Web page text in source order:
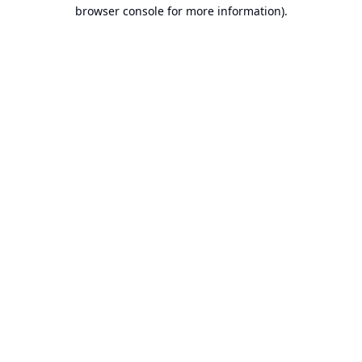
browser console for more information).